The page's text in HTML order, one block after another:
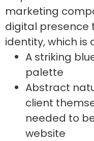
marketing
digital presence
identity, which is
A striking
palette
Abstract
client
needed to
website